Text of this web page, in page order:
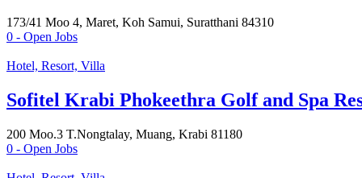
173/41 Moo 4, Maret, Koh Samui, Suratthani 84310
0 - Open Jobs
Hotel, Resort, Villa
Sofitel Krabi Phokeethra Golf and Spa
200 Moo.3 T.Nongtalay, Muang, Krabi 81180
0 - Open Jobs